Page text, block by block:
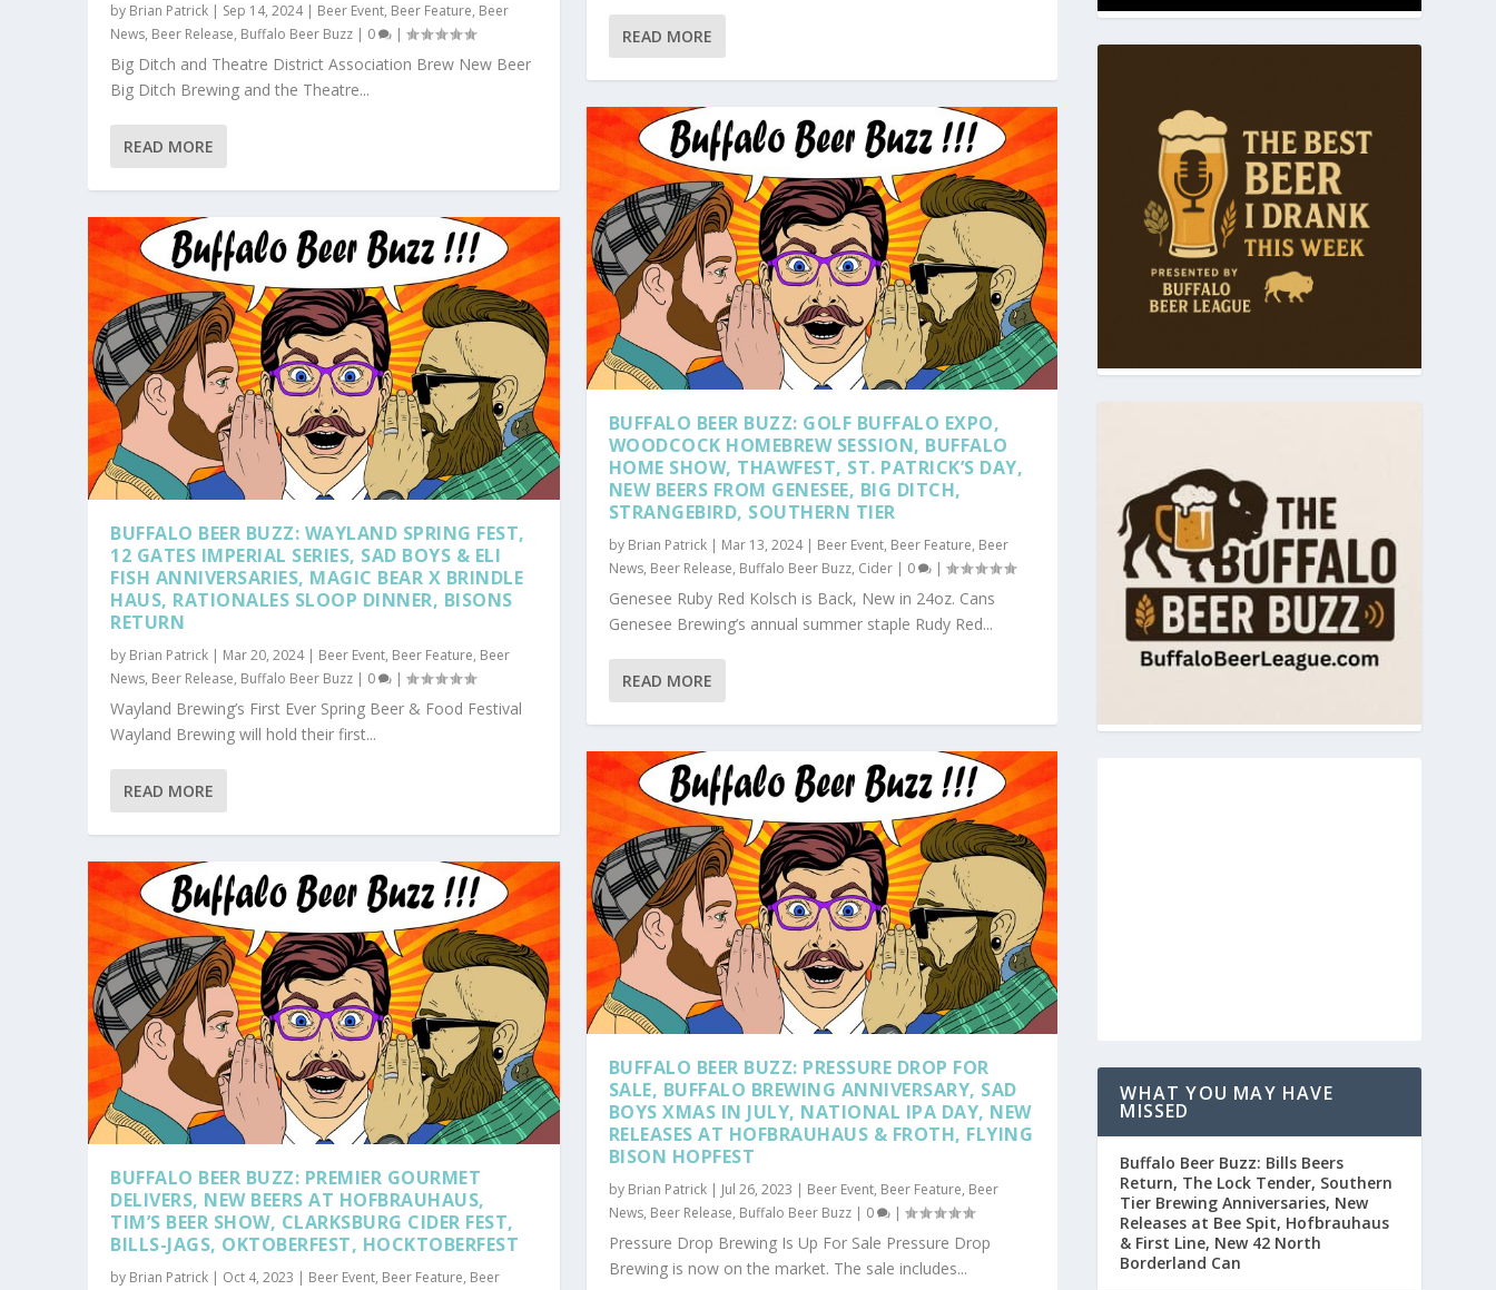
by Brian Patrick | Sep 14, 2024| Beer Event, Beer Feature, Beer
News, Beer Release, Buffalo Beer Buzz | 0 |
Big Ditch and Theatre District Association Brew New Beer
Big Ditch Brewing and the Theatre...
READ MORE
BUFFALO BEER BUZZ: WAYLAND SPRING FEST,
12 GATES IMPERIAL SERIES, SAD BOYS & ELI
FISH ANNIVERSARIES, MAGIC BEAR X BRINDLE
HAUS, RATIONALES SLOOP DINNER, BISONS
RETURN
by Brian Patrick | Mar 20, 2024| Beer Event, Beer Feature, Beer
News, Beer Release, Buffalo Beer Buzz | 0 |
Wayland Brewing’s First Ever Spring Beer & Food Festival
Wayland Brewing will hold their first...
READ MORE
BUFFALO BEER BUZZ: PREMIER GOURMET
DELIVERS, NEW BEERS AT HOFBRAUHAUS,
TIM’S BEER SHOW, CLARKSBURG CIDER FEST,
BILLS-JAGS, OKTOBERFEST, HOCKTOBERFEST
by Brian Patrick | Oct 4, 2023 | Beer Event, Beer Feature, Beer
READ MORE
BUFFALO BEER BUZZ: GOLF BUFFALO EXPO,
WOODCOCK HOMEBREW SESSION, BUFFALO
HOME SHOW, THAWFEST, ST. PATRICK’S DAY,
NEW BEERS FROM GENESEE, BIG DITCH,
STRANGEBIRD, SOUTHERN TIER
by Brian Patrick| Mar 13, 2024| Beer Event, Beer Feature, Beer
News, Beer Release, Buffalo Beer Buzz, Cider| 0 |
Genesee Ruby Red Kolsch is Back, New in 24oz. Cans
Genesee Brewing’s annual summer staple Rudy Red...
READ MORE
BUFFALO BEER BUZZ: PRESSURE DROP FOR
SALE, BUFFALO BREWING ANNIVERSARY, SAD
BOYS XMAS IN JULY, NATIONAL IPA DAY, NEW
RELEASES AT HOFBRAUHAUS & FROTH, FLYING
BISON HOPFEST
by Brian Patrick| Jul 26, 2023 | Beer Event, Beer Feature, Beer
News, Beer Release, Buffalo Beer Buzz| 0 |
Pressure Drop Brewing Is Up For Sale Pressure Drop
Brewing is now on the market. The sale includes...
WHAT YOU MAY HAVE
MISSED
Buffalo Beer Buzz: Bills Beers
Return, The Lock Tender, Southern
Tier Brewing Anniversaries, New
Releases at Bee Spit, Hofbrauhaus
& First Line, New 42 North
Borderland Can